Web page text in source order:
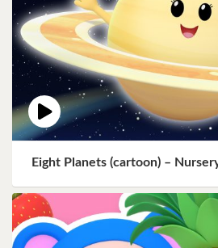
Eight Planets (cartoon) –